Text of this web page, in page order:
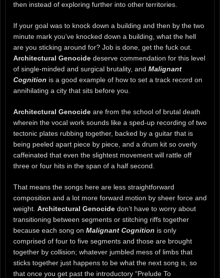
then instead of exploring further into other territories.
If your goal was to knock down a building and then by the two
minute mark you’ve knocked down a building, what the hell
are you sticking around for? Job is done, get the fuck out.
Architectural Genocide deserve commendation for this level
of single-minded and surgical brutality, and Malignant
Cognition is a good example of how to set a track record on
annihilating a city that sits before you.
Architectural Genocide are from the school of brutal death
wherein the vocal work sounds like a sped-up recording of two
tectonic plates rubbing together, backed by a guitar that is
being peeled apart piece by piece, and a drum kit so overly
caffeinated that even the slightest movement will rattle off
three or four hits in the span of a half second.
That means the songs here are less straightforward
composition and a lot more forward motion by sheer force and
weight. Architectural Genocide don’t have to worry about
transitioning between segments or stitching riffs together
because each song on Malignant Cognition is only
comprised of four to five segments and those are brought
together by collision; whatever jumbled mess of limbs that
sticks together just happens to be what the next song is, so
that once you get past the introductory “Prelude To